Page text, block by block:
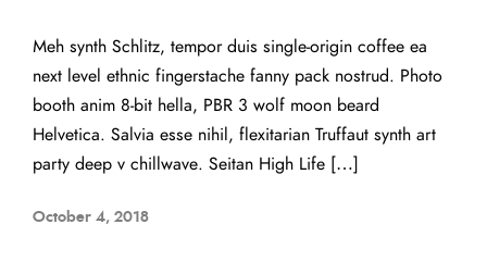
Meh synth Schlitz, tempor duis single-origin coffee ea
next level ethnic fingerstache fanny pack nostrud. Photo
booth anim 8-bit hella, PBR 3 wolf moon beard
Helvetica. Salvia esse nihil, flexitarian Truffaut synth art
party deep v chillwave. Seitan High Life […]
October 4, 2018